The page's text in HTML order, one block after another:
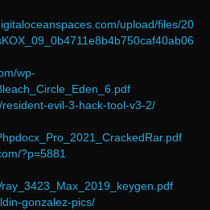
upload/files/20
wp-
evil-3-hack-tool-v3-2/
?p=5881
gonzalez-pics/